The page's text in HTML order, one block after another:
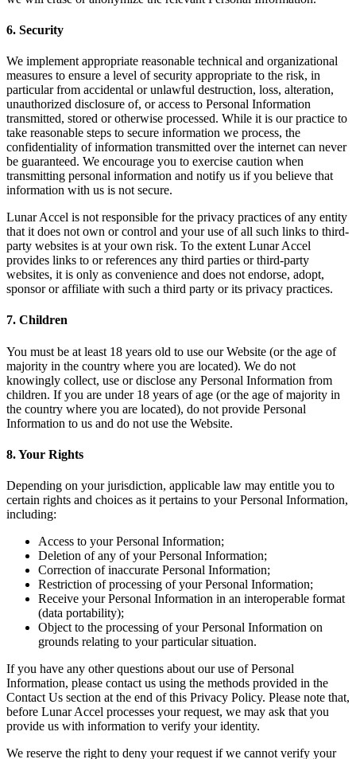
6. Security
We implement appropriate reasonable technical and organizational
measures to ensure a level of security appropriate to the risk, in
particular from accidental or unlawful destruction, loss, alteration,
unauthorized disclosure of, or access to Personal Information
transmitted, stored or otherwise processed. While it is our practice to
take reasonable steps to secure information we process, the
confidentiality of information transmitted over the internet can never
be guaranteed. We encourage you to exercise caution when
transmitting personal information and notify us if you believe that
information with us is not secure.
Lunar Accel is not responsible for the privacy practices of any entity
that it does not own or control and your use of all such links to third-
party websites is at your own risk. To the extent Lunar Accel
provides links to or references any third parties or third-party
websites, it is only as convenience and does not endorse, adopt,
sponsor or affiliate with such a third party or its privacy practices.
7. Children
You must be at least 18 years old to use our Website (or the age of
majority in the country where you are located). We do not
knowingly collect, use or disclose any Personal Information from
children. If you are under 18 years of age (or the age of majority in
the country where you are located), do not provide Personal
Information to us and do not use the Website.
8. Your Rights
Depending on your jurisdiction, applicable law may entitle you to
certain rights and choices as it pertains to your Personal Information,
including:
Access to your Personal Information;
Deletion of any of your Personal Information;
Correction of inaccurate Personal Information;
Restriction of processing of your Personal Information;
Receive your Personal Information in an interoperable format
(data portability);
Object to the processing of your Personal Information on
grounds relating to your particular situation.
If you have any other questions about our use of Personal
Information, please contact us using the methods provided in the
Contact Us section at the end of this Privacy Policy. Please note that,
before Lunar Accel processes your request, we may ask that you
provide us with information to verify your identity.
We reserve the right to deny your request if we cannot verify your